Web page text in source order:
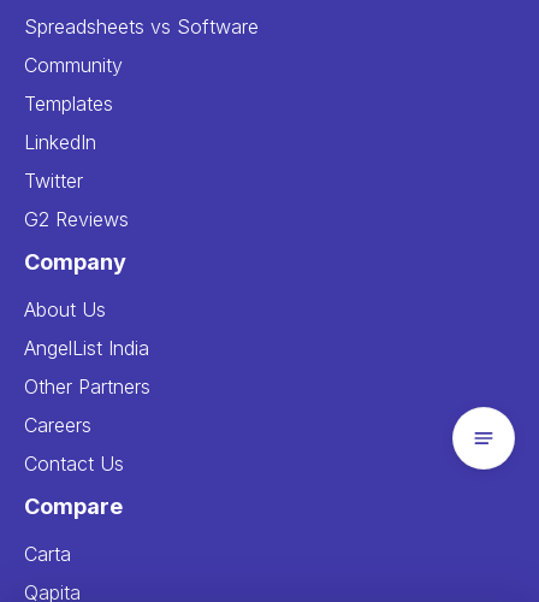
Spreadsheets vs Software
Community
Templates
LinkedIn
Twitter
G2 Reviews
Company
About Us
AngelList India
Other Partners
Careers
Contact Us
Compare
Carta
Qapita